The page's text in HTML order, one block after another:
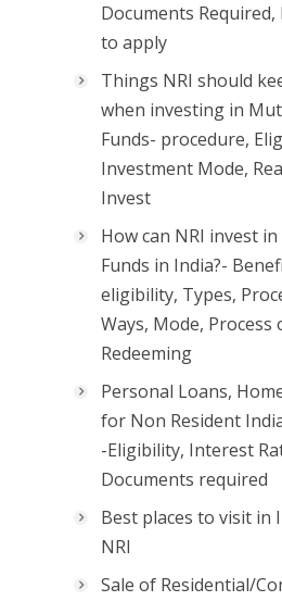
Documents Required,
to apply
Things NRI should
when investing in
Funds- procedure,
Investment Mode,
Invest
How can NRI invest
Funds in India?-
eligibility, Types,
Ways, Mode, Process
Redeeming
Personal Loans,
for Non Resident
-Eligibility, Interest
Documents required
Best places to visit in
NRI
Sale of Residential/